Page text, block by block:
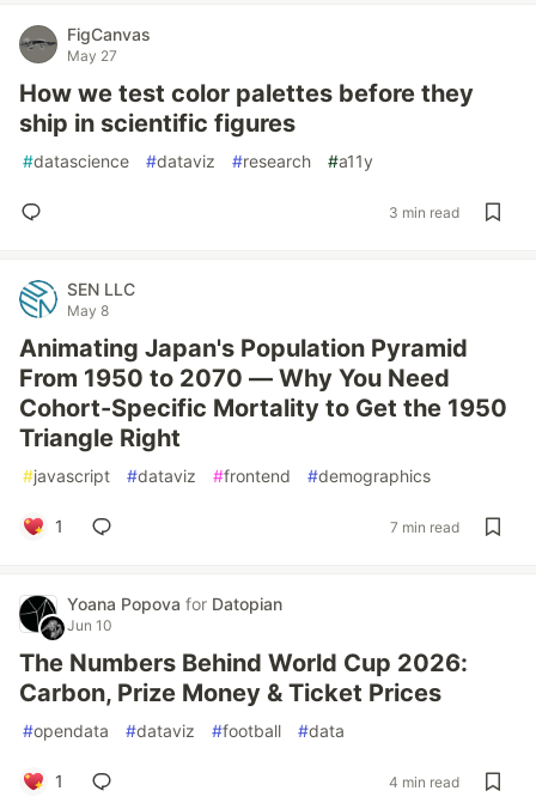
FigCanvas
May 27
How we test color palettes before they
ship in scientific figures
#datascience #dataviz #research #a11y
3 min read
SEN LLC
May 8
Animating Japan's Population Pyramid
From 1950 to 2070 — Why You Need
Cohort-Specific Mortality to Get the 1950
Triangle Right
#javascript #dataviz #frontend #demographics
1 7 min read
Yoana Popova for Datopian
Jun 10
The Numbers Behind World Cup 2026:
Carbon, Prize Money & Ticket Prices
#opendata #dataviz #football #data
1 4 min read